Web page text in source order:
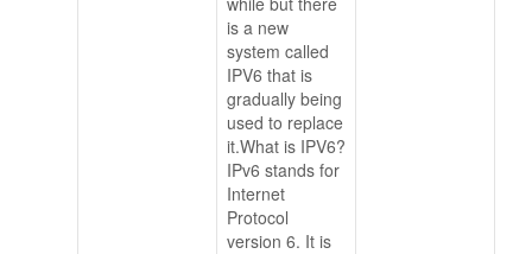
is a new
system called
IPV6 that is
gradually being
used to replace
it.What is IPV6?
IPv6 stands for
Internet
Protocol
version 6. It is